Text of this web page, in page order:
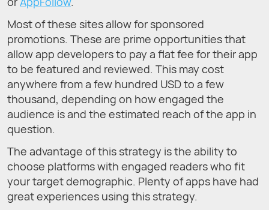
Most of these sites allow for sponsored
promotions. These are prime opportunities that
allow app developers to pay a flat fee for their app
to be featured and reviewed. This may cost
anywhere from a few hundred USD to a few
thousand, depending on how engaged the
audience is and the estimated reach of the app in
question.
The advantage of this strategy is the ability to
choose platforms with engaged readers who fit
your target demographic. Plenty of apps have had
great experiences using this strategy.